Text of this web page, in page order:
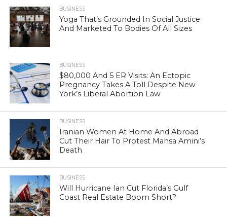
BUSINESS
Yoga That’s Grounded In Social Justice
And Marketed To Bodies Of All Sizes
BUSINESS
$80,000 And 5 ER Visits: An Ectopic
Pregnancy Takes A Toll Despite New
York’s Liberal Abortion Law
BUSINESS
Iranian Women At Home And Abroad
Cut Their Hair To Protest Mahsa Amini’s
Death
BUSINESS
Will Hurricane Ian Cut Florida’s Gulf
Coast Real Estate Boom Short?